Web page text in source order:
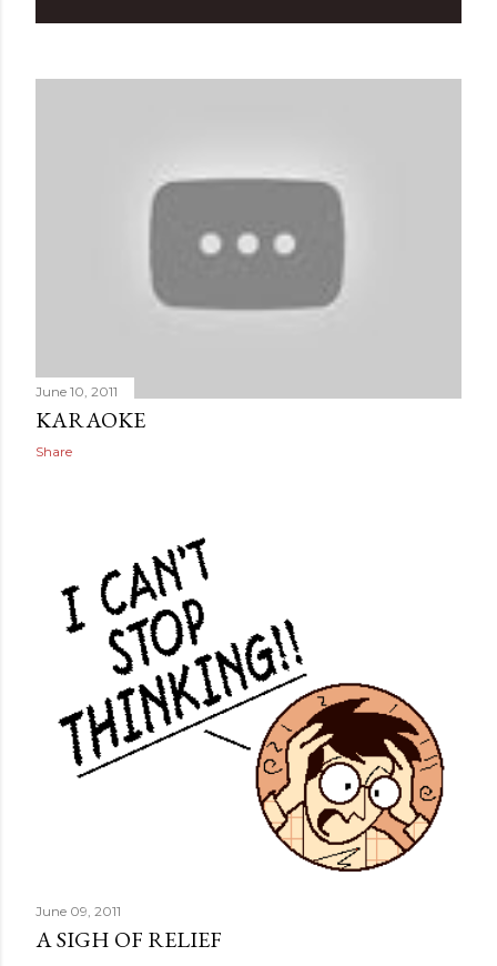
June 10, 2011
KARAOKE
Share
June 09, 2011
A SIGH OF RELIEF